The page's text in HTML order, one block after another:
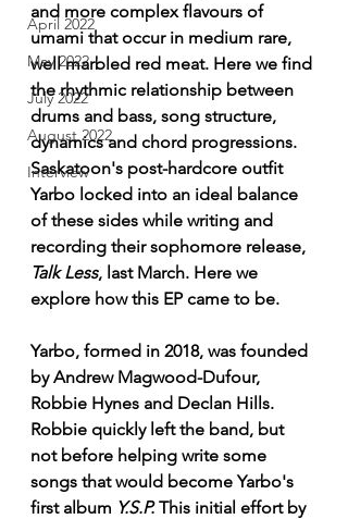
April 2022
May 2022
July 2022
August 2022
Interview
and more complex flavours of
umami that occur in medium rare,
well marbled red meat. Here we find
the rhythmic relationship between
drums and bass, song structure,
dynamics and chord progressions.
Saskatoon's post-hardcore outfit
Yarbo locked into an ideal balance
of these sides while writing and
recording their sophomore release,
Talk Less, last March. Here we
explore how this EP came to be.
Yarbo, formed in 2018, was founded
by Andrew Magwood-Dufour,
Robbie Hynes and Declan Hills.
Robbie quickly left the band, but
not before helping write some
songs that would become Yarbo's
first album Y.S.P. This initial effort by